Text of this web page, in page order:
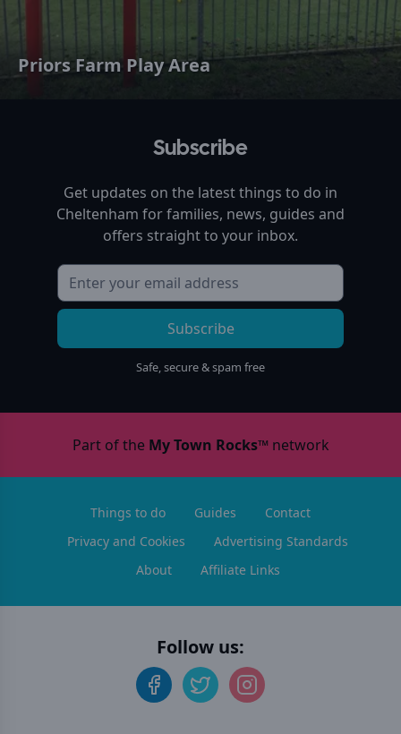
Priors Farm Play Area
Subscribe
Get updates on the latest things to do in
Cheltenham for families, news, guides and
offers straight to your inbox.
Subscribe
Safe, secure & spam free
Part of the My Town Rocks™network
Things to do Guides
Contact
Privacy and Cookies
Advertising Standards
About
Affiliate Links
Follow us: